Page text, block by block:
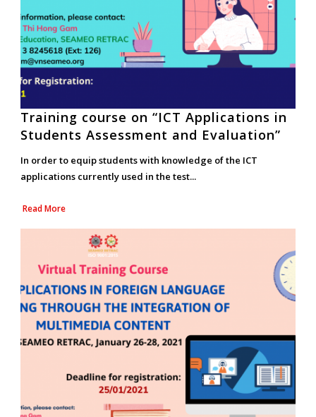
Training course on “ICT Applications in
Students Assessment and Evaluation”
In order to equip students with knowledge of the ICT
applications currently used in the test...
Read More